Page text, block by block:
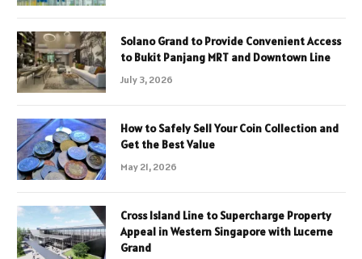
Solano Grand to Provide Convenient Access
to Bukit Panjang MRT and Downtown Line
July 3, 2026
How to Safely Sell Your Coin Collection and
Get the Best Value
May 21, 2026
Cross Island Line to Supercharge Property
Appeal in Western Singapore with Lucerne
Grand